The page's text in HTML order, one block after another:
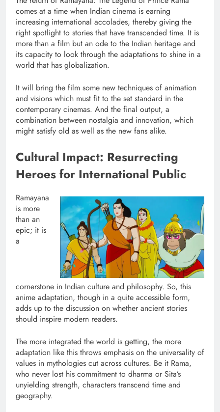
comes at a time when Indian cinema is earning
increasing international accolades, thereby giving the
right spotlight to stories that have transcended time. It is
more than a film but an ode to the Indian heritage and
its capacity to look through the adaptations to shine in a
world that has globalization.
It will bring the film some new techniques of animation
and visions which must fit to the set standard in the
contemporary cinemas. And the final output, a
combination between nostalgia and innovation, which
might satisfy old as well as the new fans alike.
Cultural Impact: Resurrecting
Heroes for International Public
Ramayana
is more
than an
epic; it is
a
cornerstone in Indian culture and philosophy. So, this
anime adaptation, though in a quite accessible form,
adds up to the discussion on whether ancient stories
should inspire modern readers.
The more integrated the world is getting, the more
adaptation like this throws emphasis on the universality of
values in mythologies cut across cultures. Be it Rama,
who never lost his commitment to dharma or Sita’s
unyielding strength, characters transcend time and
geography.